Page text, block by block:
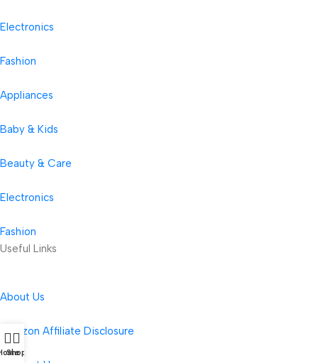
Electronics
Fashion
Appliances
Baby & Kids
Beauty & Care
Electronics
Fashion
Useful Links
About Us
Amazon Affiliate Disclosure
Shop